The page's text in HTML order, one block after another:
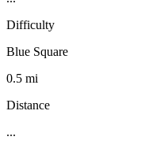
Difficulty
Blue Square
0.5 mi
Distance
...